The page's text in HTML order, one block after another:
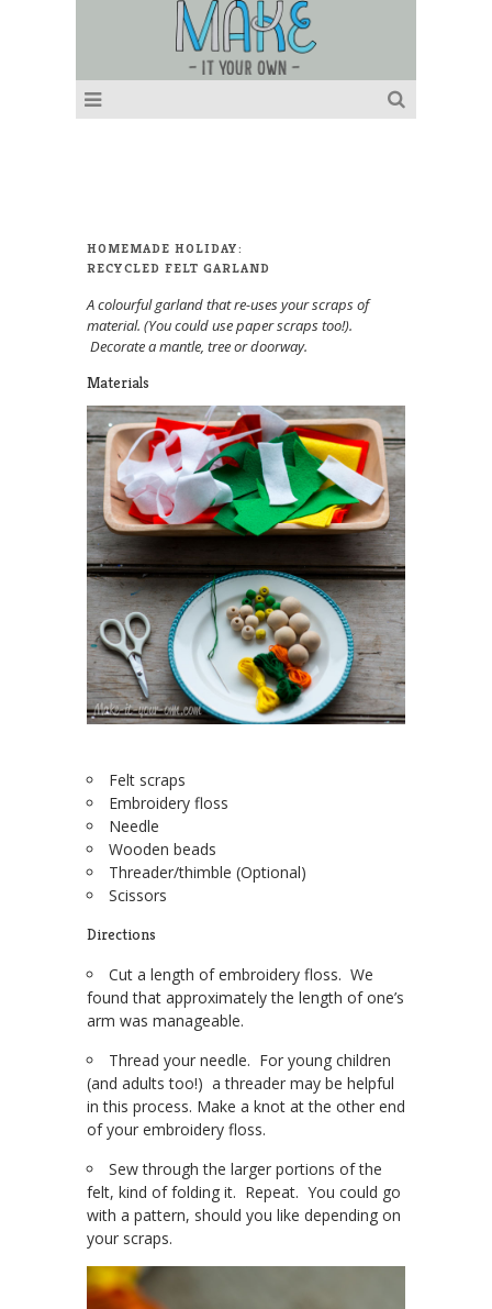
HOMEMADE HOLIDAY:
RECYCLED FELT GARLAND
A colourful garland that re-uses your scraps of
material. (You could use paper scraps too!).
Decorate a mantle, tree or doorway.
Materials
Felt scraps
Embroidery floss
Needle
Wooden beads
Threader/thimble (Optional)
Scissors
Directions
Cut a length of embroidery floss. We
found that approximately the length of one’s
arm was manageable.
Thread your needle. For young children
(and adults too!) a threader may be helpful
in this process. Make a knot at the other end
of your embroidery floss.
Sew through the larger portions of the
felt, kind of folding it. Repeat. You could go
with a pattern, should you like depending on
your scraps.